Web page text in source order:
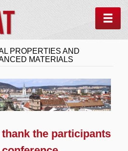
PROPERTIES AND
MATERIALS
the participants